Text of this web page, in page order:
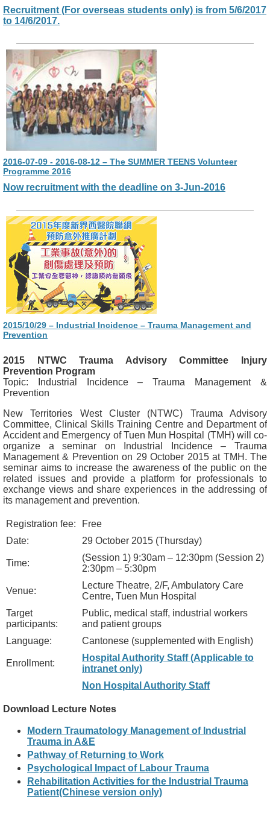
Recruitment (For overseas students only) is from 5/6/2017
to 14/6/2017.
2016-07-09 - 2016-08-12 – The SUMMER TEENS Volunteer
Programme 2016
Now recruitment with the deadline on 3-Jun-2016
2015/10/29 – Industrial Incidence – Trauma Management and
Prevention
2015 NTWC Trauma Advisory Committee Injury
Prevention Program
Topic: Industrial Incidence – Trauma Management &
Prevention
New Territories West Cluster (NTWC) Trauma Advisory
Committee, Clinical Skills Training Centre and Department of
Accident and Emergency of Tuen Mun Hospital (TMH) will co-
organize a seminar on Industrial Incidence – Trauma
Management & Prevention on 29 October 2015 at TMH. The
seminar aims to increase the awareness of the public on the
related issues and provide a platform for professionals to
exchange views and share experiences in the addressing of
its management and prevention.
Registration fee:
Free
Date:
29 October 2015 (Thursday)
Time:
(Session 1) 9:30am – 12:30pm (Session 2)
2:30pm – 5:30pm
Venue:
Lecture Theatre, 2/F, Ambulatory Care
Centre, Tuen Mun Hospital
Target
participants:
Public, medical staff, industrial workers
and patient groups
Language:
Cantonese (supplemented with English)
Enrollment:
Hospital Authority Staff (Applicable to
intranet only)
Non Hospital Authority Staff
Download Lecture Notes
Modern Traumatology Management of Industrial
Trauma in A&E
Pathway of Returning to Work
Psychological Impact of Labour Trauma
Rehabilitation Activities for the Industrial Trauma
Patient(Chinese version only)